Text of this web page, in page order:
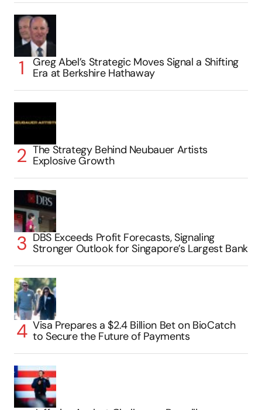
Greg Abel’s Strategic Moves Signal a Shifting
Era at Berkshire Hathaway
The Strategy Behind Neubauer Artists
Explosive Growth
DBS Exceeds Profit Forecasts, Signaling
Stronger Outlook for Singapore’s Largest Bank
Visa Prepares a $2.4 Billion Bet on BioCatch
to Secure the Future of Payments